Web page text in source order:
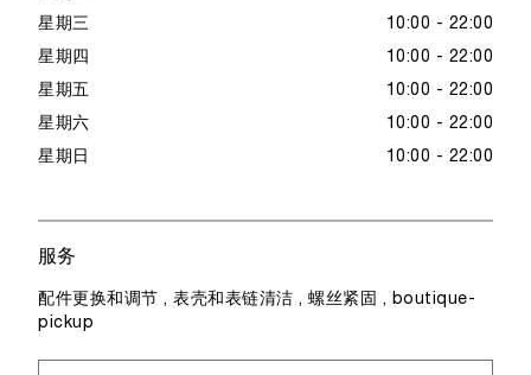
星期三 10:00 - 22:00
星期四 10:00 - 22:00
星期五 10:00 - 22:00
星期六 10:00 - 22:00
星期日 10:00 - 22:00
服务
配件更换和调节 , 表壳和表链清洁 , 螺丝紧固 , boutique-
pickup